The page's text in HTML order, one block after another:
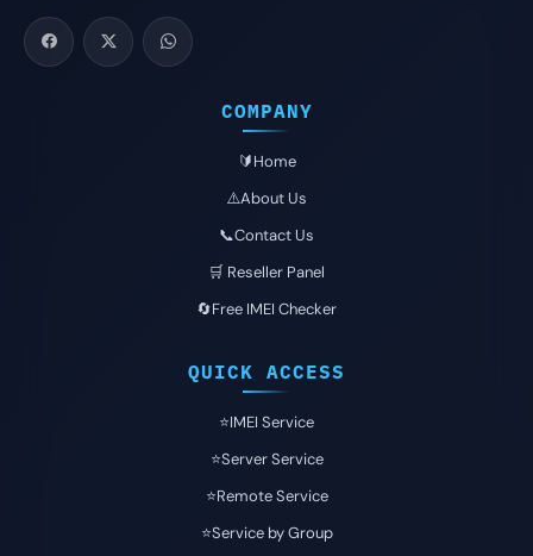
COMPANY
🔰Home
⚠️About Us
📞Contact Us
🛒 Reseller Panel
🔄Free IMEI Checker
QUICK ACCESS
⭐️IMEI Service
⭐️Server Service
⭐️Remote Service
⭐️Service by Group